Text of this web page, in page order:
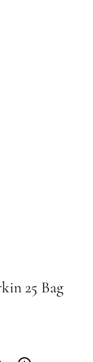
25 Bag